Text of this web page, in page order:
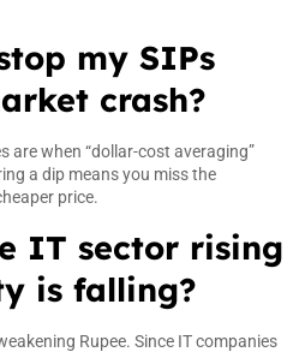
my SIPs
crash?
are when “dollar-cost averaging”
a dip means you miss the
price.
IT sector rising
is falling?
Rupee. Since IT companies